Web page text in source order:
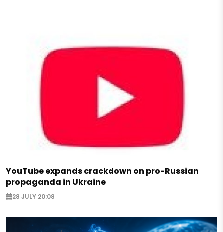
YouTube expands crackdown on pro-Russian
propaganda in Ukraine
28 JULY 20:08